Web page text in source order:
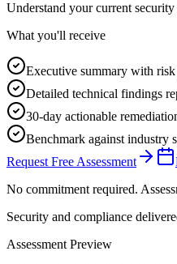
Understand your current
What you'll receive
Executive summary with
Detailed technical findings
30-day actionable
Benchmark against industry
Request Free Assessment
No commitment required.
Security and compliance
Assessment Preview